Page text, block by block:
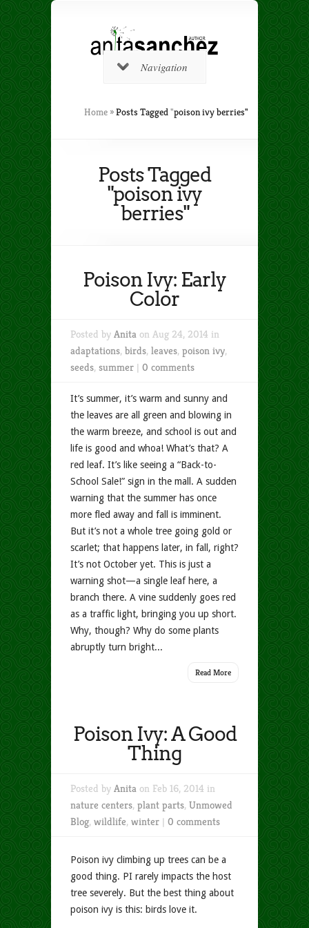
Navigation
Home »Posts Tagged"poison ivy berries"
Posts Tagged
"poison ivy
berries"
Poison Ivy: Early
Color
Posted by Anita on Aug 24, 2014 in
adaptations, birds, leaves, poison ivy,
seeds, summer | 0 comments
It’s summer, it’s warm and sunny and
the leaves are all green and blowing in
the warm breeze, and school is out and
life is good and whoa! What’s that? A
red leaf. It’s like seeing a “Back-to-
School Sale!” sign in the mall. A sudden
warning that the summer has once
more fled away and fall is imminent.
But it’s not a whole tree going gold or
scarlet; that happens later, in fall, right?
It’s not October yet. This is just a
warning shot—a single leaf here, a
branch there. A vine suddenly goes red
as a traffic light, bringing you up short.
Why, though? Why do some plants
abruptly turn bright...
Read More
Poison Ivy: A Good
Thing
Posted by Anita on Feb 16, 2014 in
nature centers, plant parts, Unmowed
Blog, wildlife, winter | 0 comments
Poison ivy climbing up trees can be a
good thing. PI rarely impacts the host
tree severely. But the best thing about
poison ivy is this: birds love it.